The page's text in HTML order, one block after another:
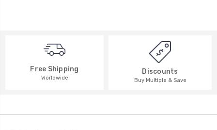
Free Shipping
Worldwide
Discounts
Buy Multiple & Save